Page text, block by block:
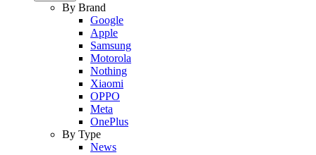
By Brand
Google
Apple
Samsung
Motorola
Nothing
Xiaomi
OPPO
Meta
OnePlus
By Type
News